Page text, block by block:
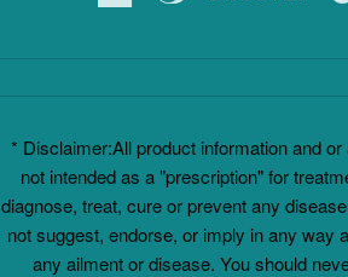
* Disclaimer:All product information and
not intended as a "prescription" for
diagnose, treat, cure or prevent any
not suggest, endorse, or imply in any way
any ailment or disease. You should